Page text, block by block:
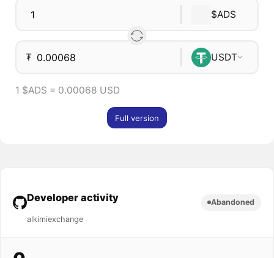
$ADS
₮ USDT
1 $ADS = 0.00068 USD
Full version
Developer activity
alkimiexchange
Abandoned